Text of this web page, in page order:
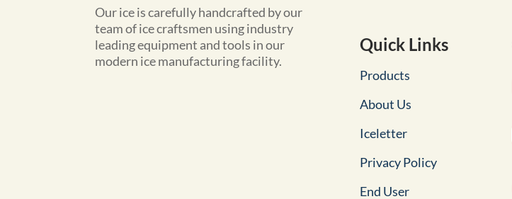
Our ice is carefully handcrafted by our
team of ice craftsmen using industry
leading equipment and tools in our
modern ice manufacturing facility.
Quick Links
Products
About Us
Iceletter
Privacy Policy
End User